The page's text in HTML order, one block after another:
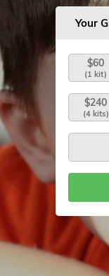
Your
$60
(1 kit)
$240
(4 kits)